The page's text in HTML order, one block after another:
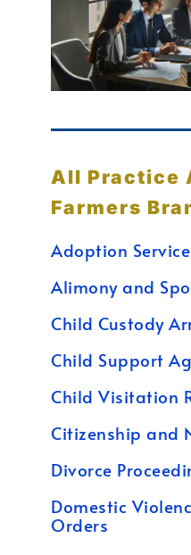
All Practice
Farmers
Adoption
Alimony and
Child Custody
Child Support
Child Visitation
Citizenship and
Divorce
Domestic
Orders